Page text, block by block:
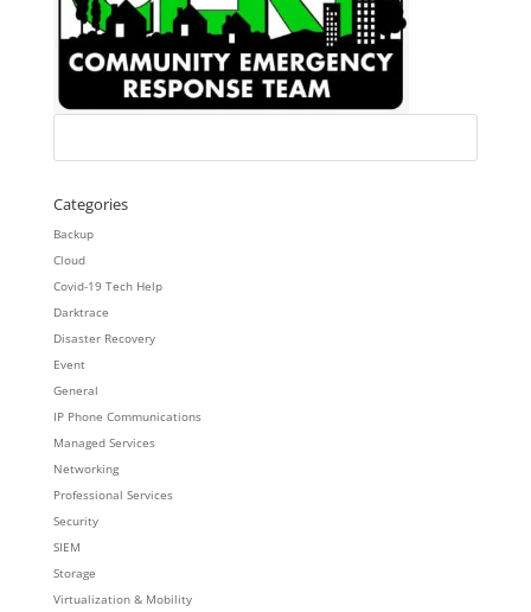
Categories
Backup
Cloud
Covid-19 Tech Help
Darktrace
Disaster Recovery
Event
General
IP Phone Communications
Managed Services
Networking
Professional Services
Security
SIEM
Storage
Virtualization & Mobility